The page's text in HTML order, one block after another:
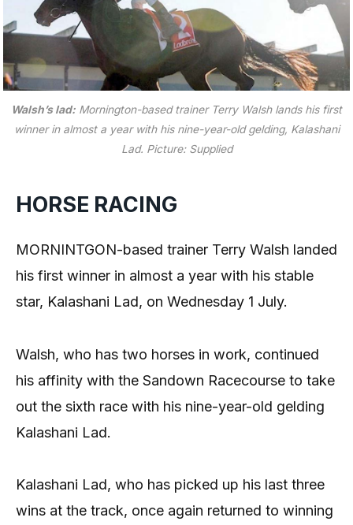
Walsh’s lad: Mornington-based trainer Terry Walsh lands his first
winner in almost a year with his nine-year-old gelding, Kalashani
Lad. Picture: Supplied
HORSE RACING
MORNINTGON-based trainer Terry Walsh landed
his first winner in almost a year with his stable
star, Kalashani Lad, on Wednesday 1 July.
Walsh, who has two horses in work, continued
his affinity with the Sandown Racecourse to take
out the sixth race with his nine-year-old gelding
Kalashani Lad.
Kalashani Lad, who has picked up his last three
wins at the track, once again returned to winning